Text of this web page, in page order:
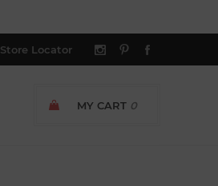
Store Locator
MY CART 0